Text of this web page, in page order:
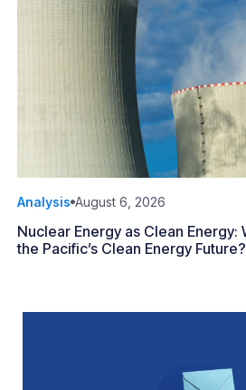
Analysis August 6, 2026
Nuclear Energy as Clean Energy:
the Pacific’s Clean Energy Future?